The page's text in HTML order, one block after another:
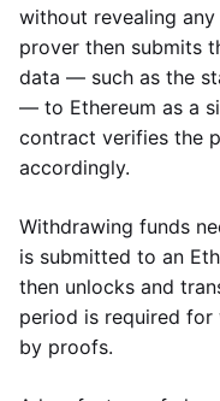
without revealing
prover then submits
data — such as the
— to Ethereum as a
contract verifies the
accordingly.
Withdrawing funds
is submitted to an
then unlocks and
period is required for
by proofs.